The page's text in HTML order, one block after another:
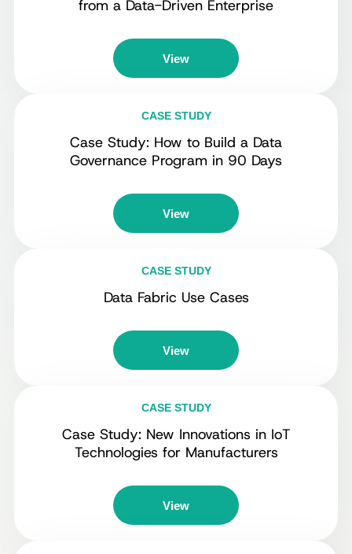
from a Data-Driven Enterprise
View
CASE STUDY
Case Study: How to Build a Data
Governance Program in 90 Days
View
CASE STUDY
Data Fabric Use Cases
View
CASE STUDY
Case Study: New Innovations in IoT
Technologies for Manufacturers
View